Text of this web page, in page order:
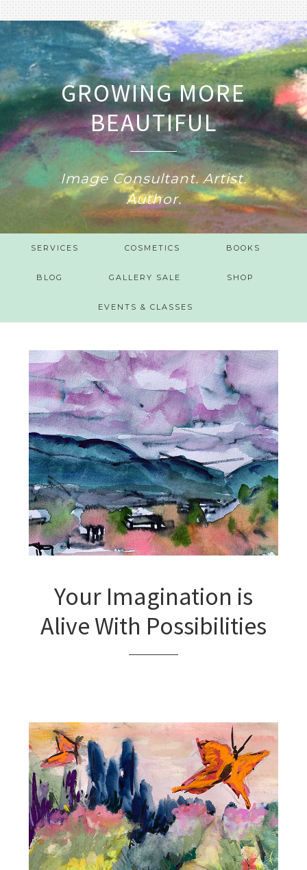
GROWING MORE
BEAUTIFUL
Image Consultant. Artist.
Author.
SERVICES COSMETICS BOOKS
BLOG GALLERY SALE SHOP
EVENTS & CLASSES
Your Imagination is
Alive With Possibilities